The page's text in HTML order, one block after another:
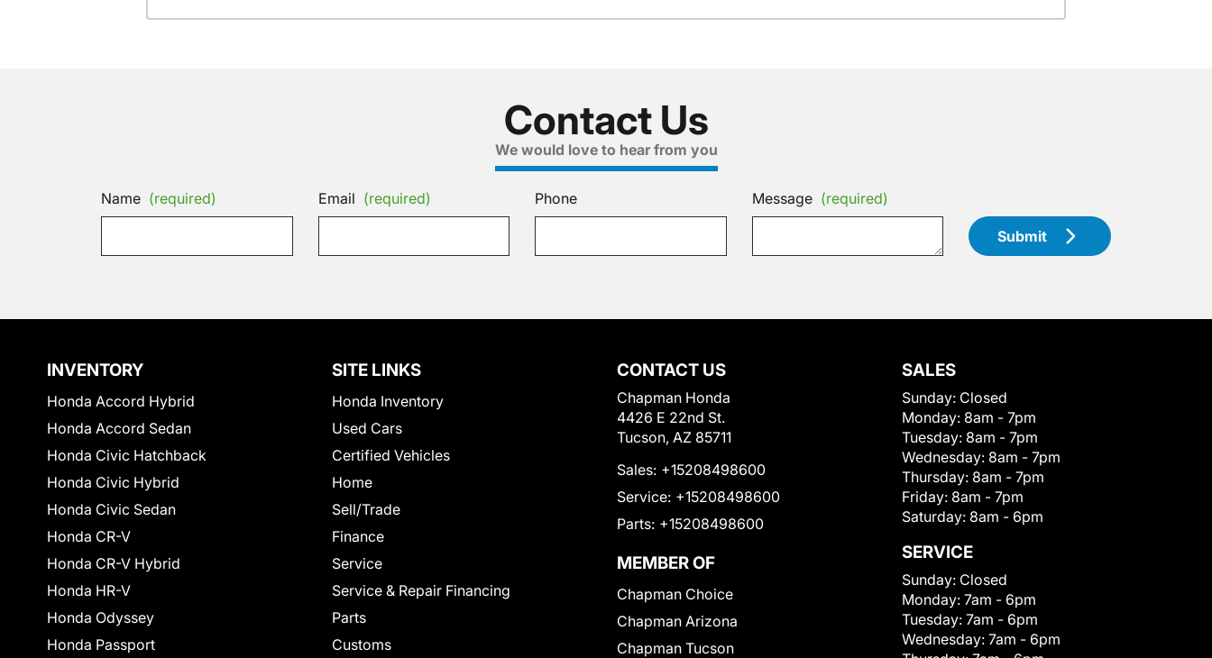
Contact Us
We would love to hear from you
Name (required) Email (required) Phone Message (required)
Submit
INVENTORY
Honda Accord Hybrid
Honda Accord Sedan
Honda Civic Hatchback
Honda Civic Hybrid
Honda Civic Sedan
Honda CR-V
Honda CR-V Hybrid
Honda HR-V
Honda Odyssey
Honda Passport
SITE LINKS
Honda Inventory
Used Cars
Certified Vehicles
Home
Sell/Trade
Finance
Service
Service & Repair Financing
Parts
Customs
CONTACT US
Chapman Honda
4426 E 22nd St.
Tucson, AZ 85711
Sales: +15208498600
Service: +15208498600
Parts: +15208498600
MEMBER OF
Chapman Choice
Chapman Arizona
Chapman Tucson
SALES
Sunday: Closed
Monday: 8am - 7pm
Tuesday: 8am - 7pm
Wednesday: 8am - 7pm
Thursday: 8am - 7pm
Friday: 8am - 7pm
Saturday: 8am - 6pm
SERVICE
Sunday: Closed
Monday: 7am - 6pm
Tuesday: 7am - 6pm
Wednesday: 7am - 6pm